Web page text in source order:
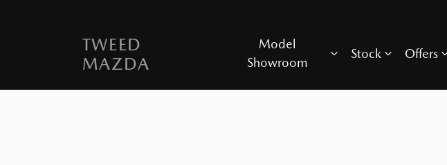
TWEED
MAZDA
Model
Showroom
Stock Offers